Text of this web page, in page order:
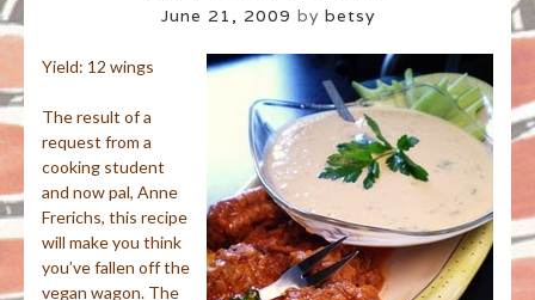
June 21, 2009 by betsy
Yield: 12 wings
The result of a
request from a
cooking student
and now pal, Anne
Frerichs, this recipe
will make you think
you’ve fallen off the
vegan wagon. The